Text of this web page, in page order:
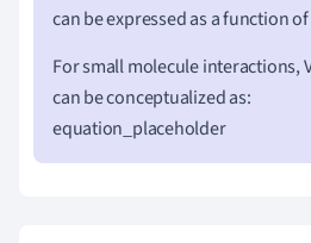
can be expressed as a function
For small molecule interactions,
can be conceptualized as:
equation_placeholder